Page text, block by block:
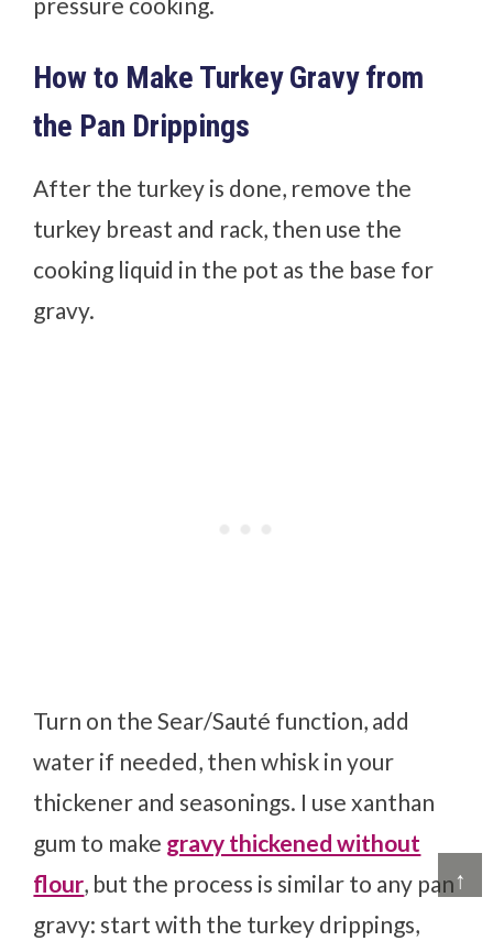
↑
How to Make Turkey Gravy from
the Pan Drippings
After the turkey is done, remove the
turkey breast and rack, then use the
cooking liquid in the pot as the base for
gravy.
Turn on the Sear/Sauté function, add
water if needed, then whisk in your
thickener and seasonings. I use xanthan
gum to make gravy thickened without
flour, but the process is similar to any pan
gravy: start with the turkey drippings,